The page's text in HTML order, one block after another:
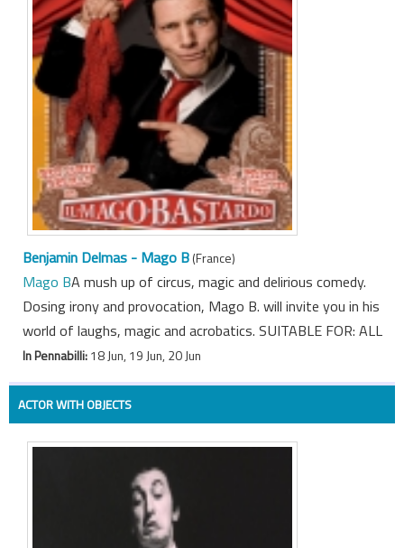
Benjamin Delmas - Mago B(France)
Mago BA mush up of circus, magic and delirious comedy.
Dosing irony and provocation, Mago B. will invite you in his
world of laughs, magic and acrobatics. SUITABLE FOR: ALL
In Pennabilli:18 Jun, 19 Jun, 20 Jun
ACTOR WITH OBJECTS